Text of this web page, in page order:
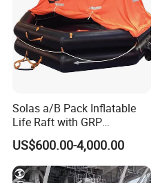
Solas a/B Pack Inflatable
Life Raft with GRP
Containers
US$600.00-4,000.00